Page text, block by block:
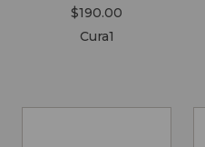
$190.00
Cura1